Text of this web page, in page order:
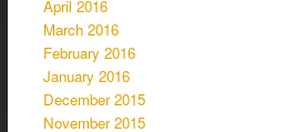
April 2016
March 2016
February 2016
January 2016
December 2015
November 2015